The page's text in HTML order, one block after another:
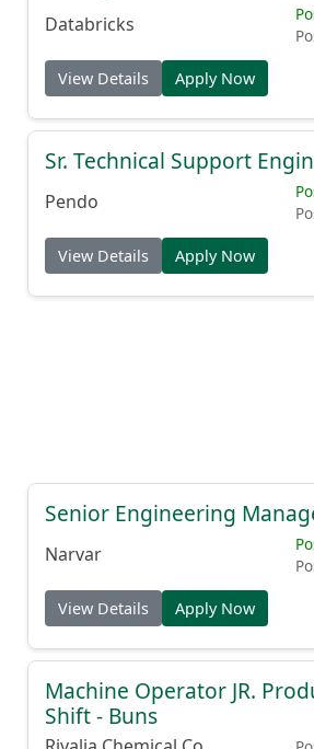
Databricks
View Details Apply Now
Sr. Technical Support
Pendo
View Details Apply Now
Senior Engineering
Narvar
View Details Apply Now
Machine Operator JR.
Shift - Buns